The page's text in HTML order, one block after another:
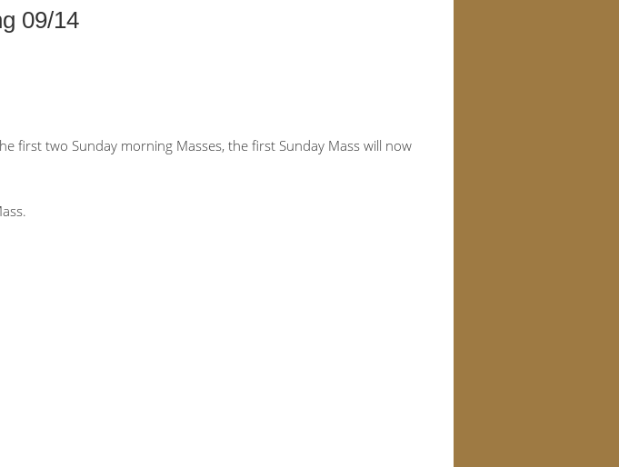
09/14
first two Sunday morning Masses, the first Sunday Mass will now